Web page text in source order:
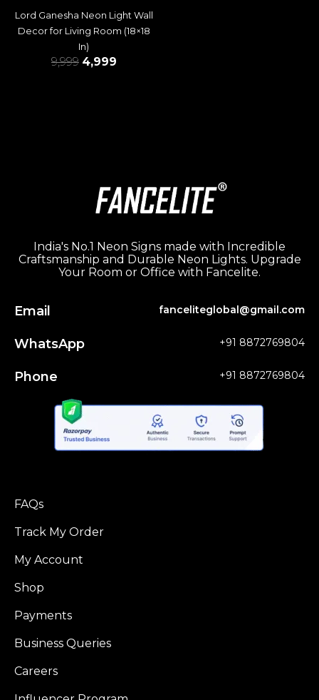
Lord Ganesha Neon Light Wall
Decor for Living Room (18×18
In)
9,999 4,999
India's No.1 Neon Signs made with Incredible
Craftsmanship and Durable Neon Lights. Upgrade
Your Room or Office with Fancelite.
Email fanceliteglobal@gmail.com
WhatsApp +91 8872769804
Phone +91 8872769804
FAQs
Track My Order
My Account
Shop
Payments
Business Queries
Careers